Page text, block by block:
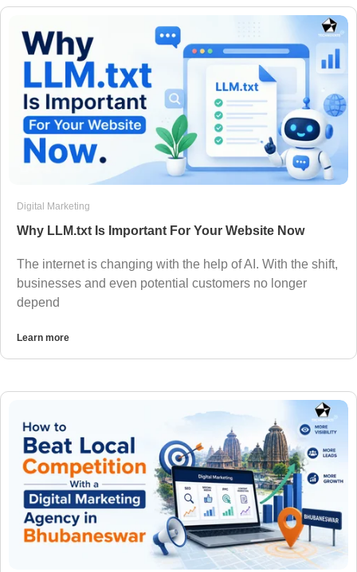
Digital Marketing
Why LLM.txt Is Important For Your Website Now
The internet is changing with the help of AI. With the shift,
businesses and even potential customers no longer
depend
Learn more